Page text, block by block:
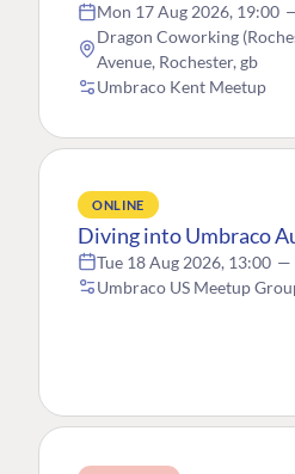
Mon 17 Aug 2026, 19:00
Dragon Coworking
Avenue, Rochester, gb
Umbraco Kent Meetup
ONLINE
Diving into Umbraco
Tue 18 Aug 2026, 13:00 —
Umbraco US Meetup